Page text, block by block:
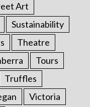
Art
Sustainability
Theatre
Tours
Truffles
Victoria